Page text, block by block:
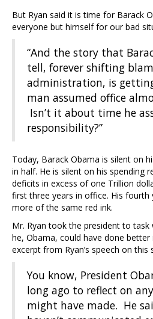
But Ryan said it is time for Barack
everyone but himself for our bad
“And the story that
tell, forever shifting
administration, is
man assumed office
Isn’t it about time he
responsibility?”
Today, Barack Obama is silent on
in half. He is silent on his spending
deficits in excess of one Trillion
first three years in office. His fourth
more of the same red ink.
Mr. Ryan took the president to
he, Obama, could have done
excerpt from Ryan’s speech on this
You know, President
long ago to reflect on
might have made. He